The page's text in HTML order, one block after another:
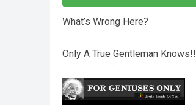
What’s Wrong Here?
Only A True Gentleman Knows!!